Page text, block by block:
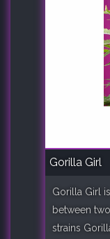
Gorilla Girl
Gorilla Girl
between
strains